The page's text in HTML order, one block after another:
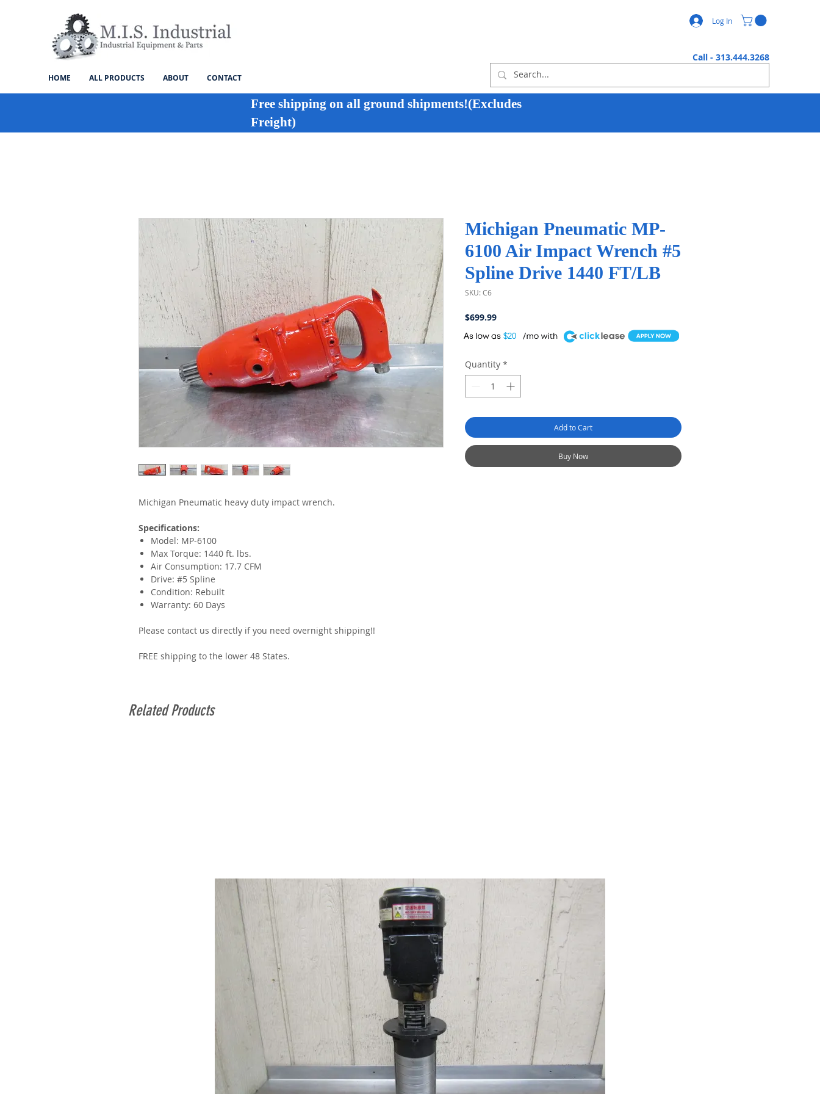
HOME ALL PRODUCTS ABOUT CONTACT
Log In
Call - 313.444.3268
Free shipping on all ground shipments!(Excludes
Freight)
Michigan Pneumatic heavy duty impact wrench.
Specifications:
Model: MP-6100
Max Torque: 1440 ft. lbs.
Air Consumption: 17.7 CFM
Drive: #5 Spline
Condition: Rebuilt
Warranty: 60 Days
Please contact us directly if you need overnight shipping!!
FREE shipping to the lower 48 States.
Michigan Pneumatic MP-
6100 Air Impact Wrench #5
Spline Drive 1440 FT/LB
SKU: C6
$699.99Price
$20
A
Quantity *
Add to Cart
Buy Now
Related Products